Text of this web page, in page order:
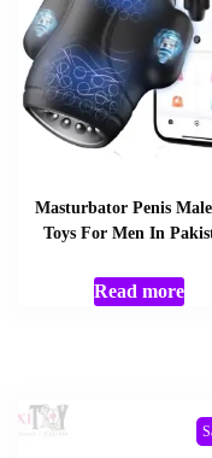
Masturbator Penis
Toys For Men In
Read more